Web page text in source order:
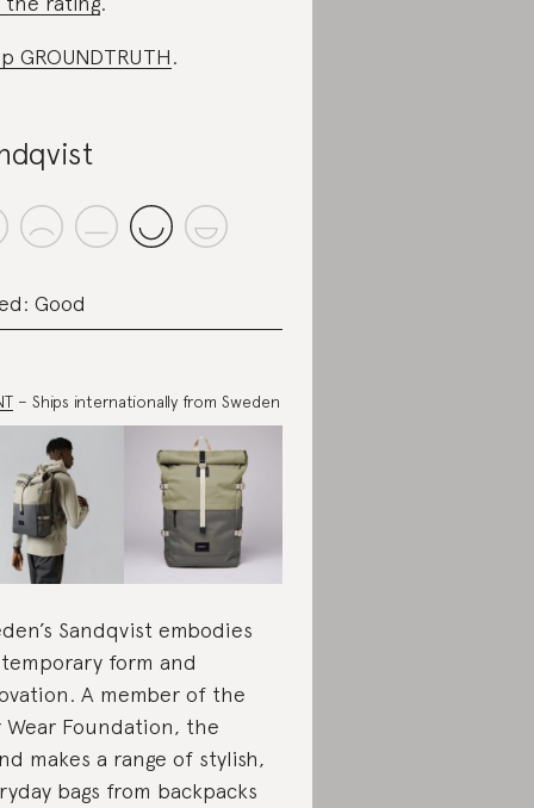
GROUNDTRUTH.
Good
– Ships internationally from Sweden
Sandqvist embodies
form and
A member of the
Wear Foundation, the
makes a range of stylish,
bags from backpacks